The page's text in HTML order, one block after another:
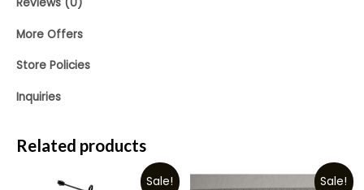
More Offers
Store Policies
Inquiries
Related products
Sale! Sale!